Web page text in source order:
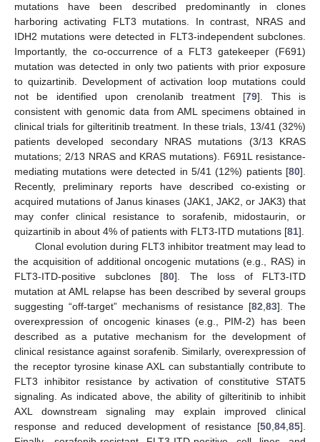
mutations have been described predominantly in clones
harboring activating FLT3 mutations. In contrast, NRAS and
IDH2 mutations were detected in FLT3-independent subclones.
Importantly, the co-occurrence of a FLT3 gatekeeper (F691)
mutation was detected in only two patients with prior exposure
to quizartinib. Development of activation loop mutations could
not be identified upon crenolanib treatment [79]. This is
consistent with genomic data from AML specimens obtained in
clinical trials for gilteritinib treatment. In these trials, 13/41 (32%)
patients developed secondary NRAS mutations (3/13 KRAS
mutations; 2/13 NRAS and KRAS mutations). F691L resistance-
mediating mutations were detected in 5/41 (12%) patients [80].
Recently, preliminary reports have described co-existing or
acquired mutations of Janus kinases (JAK1, JAK2, or JAK3) that
may confer clinical resistance to sorafenib, midostaurin, or
quizartinib in about 4% of patients with FLT3-ITD mutations [81].
Clonal evolution during FLT3 inhibitor treatment may lead to
the acquisition of additional oncogenic mutations (e.g., RAS) in
FLT3-ITD-positive subclones [80]. The loss of FLT3-ITD
mutation at AML relapse has been described by several groups
suggesting “off-target” mechanisms of resistance [82,83]. The
overexpression of oncogenic kinases (e.g., PIM-2) has been
described as a putative mechanism for the development of
clinical resistance against sorafenib. Similarly, overexpression of
the receptor tyrosine kinase AXL can substantially contribute to
FLT3 inhibitor resistance by activation of constitutive STAT5
signaling. As indicated above, the ability of gilteritinib to inhibit
AXL downstream signaling may explain improved clinical
response and reduced development of resistance [50,84,85].